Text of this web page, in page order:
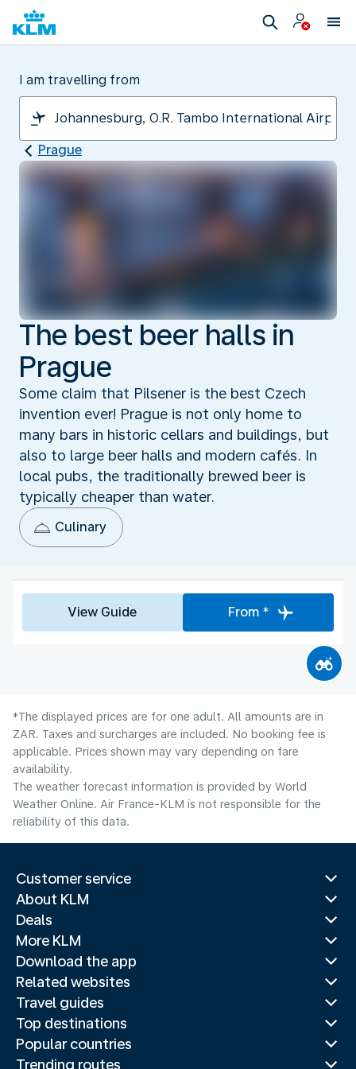
I am travelling from
Prague
The best beer halls in
Prague
Some claim that Pilsener is the best Czech
invention ever! Prague is not only home to
many bars in historic cellars and buildings, but
also to large beer halls and modern cafés. In
local pubs, the traditionally brewed beer is
typically cheaper than water.
Culinary
View Guide From *
*The displayed prices are for one adult. All amounts are in
ZAR. Taxes and surcharges are included. No booking fee is
applicable. Prices shown may vary depending on fare
availability.
The weather forecast information is provided by World
Weather Online. Air France-KLM is not responsible for the
reliability of this data.
Customer service
About KLM
Deals
More KLM
Download the app
Related websites
Travel guides
Top destinations
Popular countries
Trending routes